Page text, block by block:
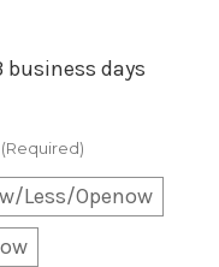
business days
(Required)
w/Less/Openow